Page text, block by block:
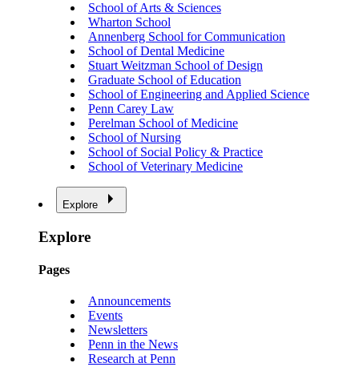
School of Arts & Sciences
Wharton School
Annenberg School for Communication
School of Dental Medicine
Stuart Weitzman School of Design
Graduate School of Education
School of Engineering and Applied Science
Penn Carey Law
Perelman School of Medicine
School of Nursing
School of Social Policy & Practice
School of Veterinary Medicine
Explore
Explore
Pages
Announcements
Events
Newsletters
Penn in the News
Research at Penn